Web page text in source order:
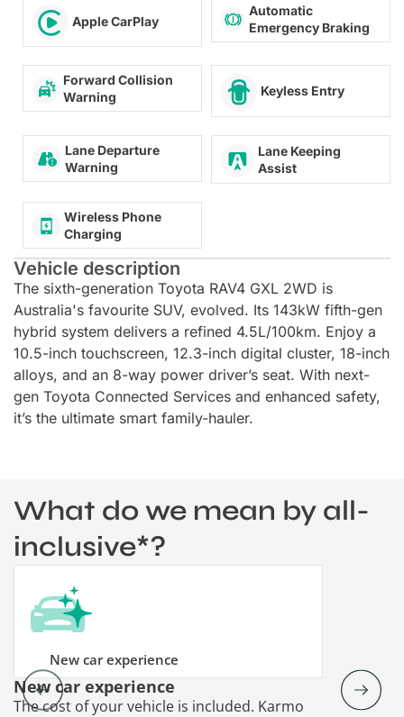
Apple CarPlay
Automatic
Emergency Braking
Forward Collision
Warning
Keyless Entry
Lane Departure
Warning
Lane Keeping
Assist
Wireless Phone
Charging
Vehicle description
The sixth-generation Toyota RAV4 GXL 2WD is
Australia's favourite SUV, evolved. Its 143kW fifth-gen
hybrid system delivers a refined 4.5L/100km. Enjoy a
10.5-inch touchscreen, 12.3-inch digital cluster, 18-inch
alloys, and an 8-way power driver’s seat. With next-
gen Toyota Connected Services and enhanced safety,
it’s the ultimate smart family-hauler.
What do we mean by all-
inclusive*?
New car experience
New car experience
The cost of your vehicle is included. Karmo
Vehicle
Karmo